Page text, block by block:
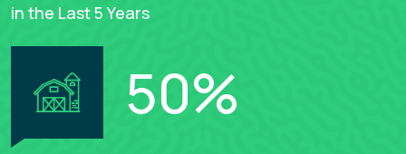
in the Last 5 Years
50%